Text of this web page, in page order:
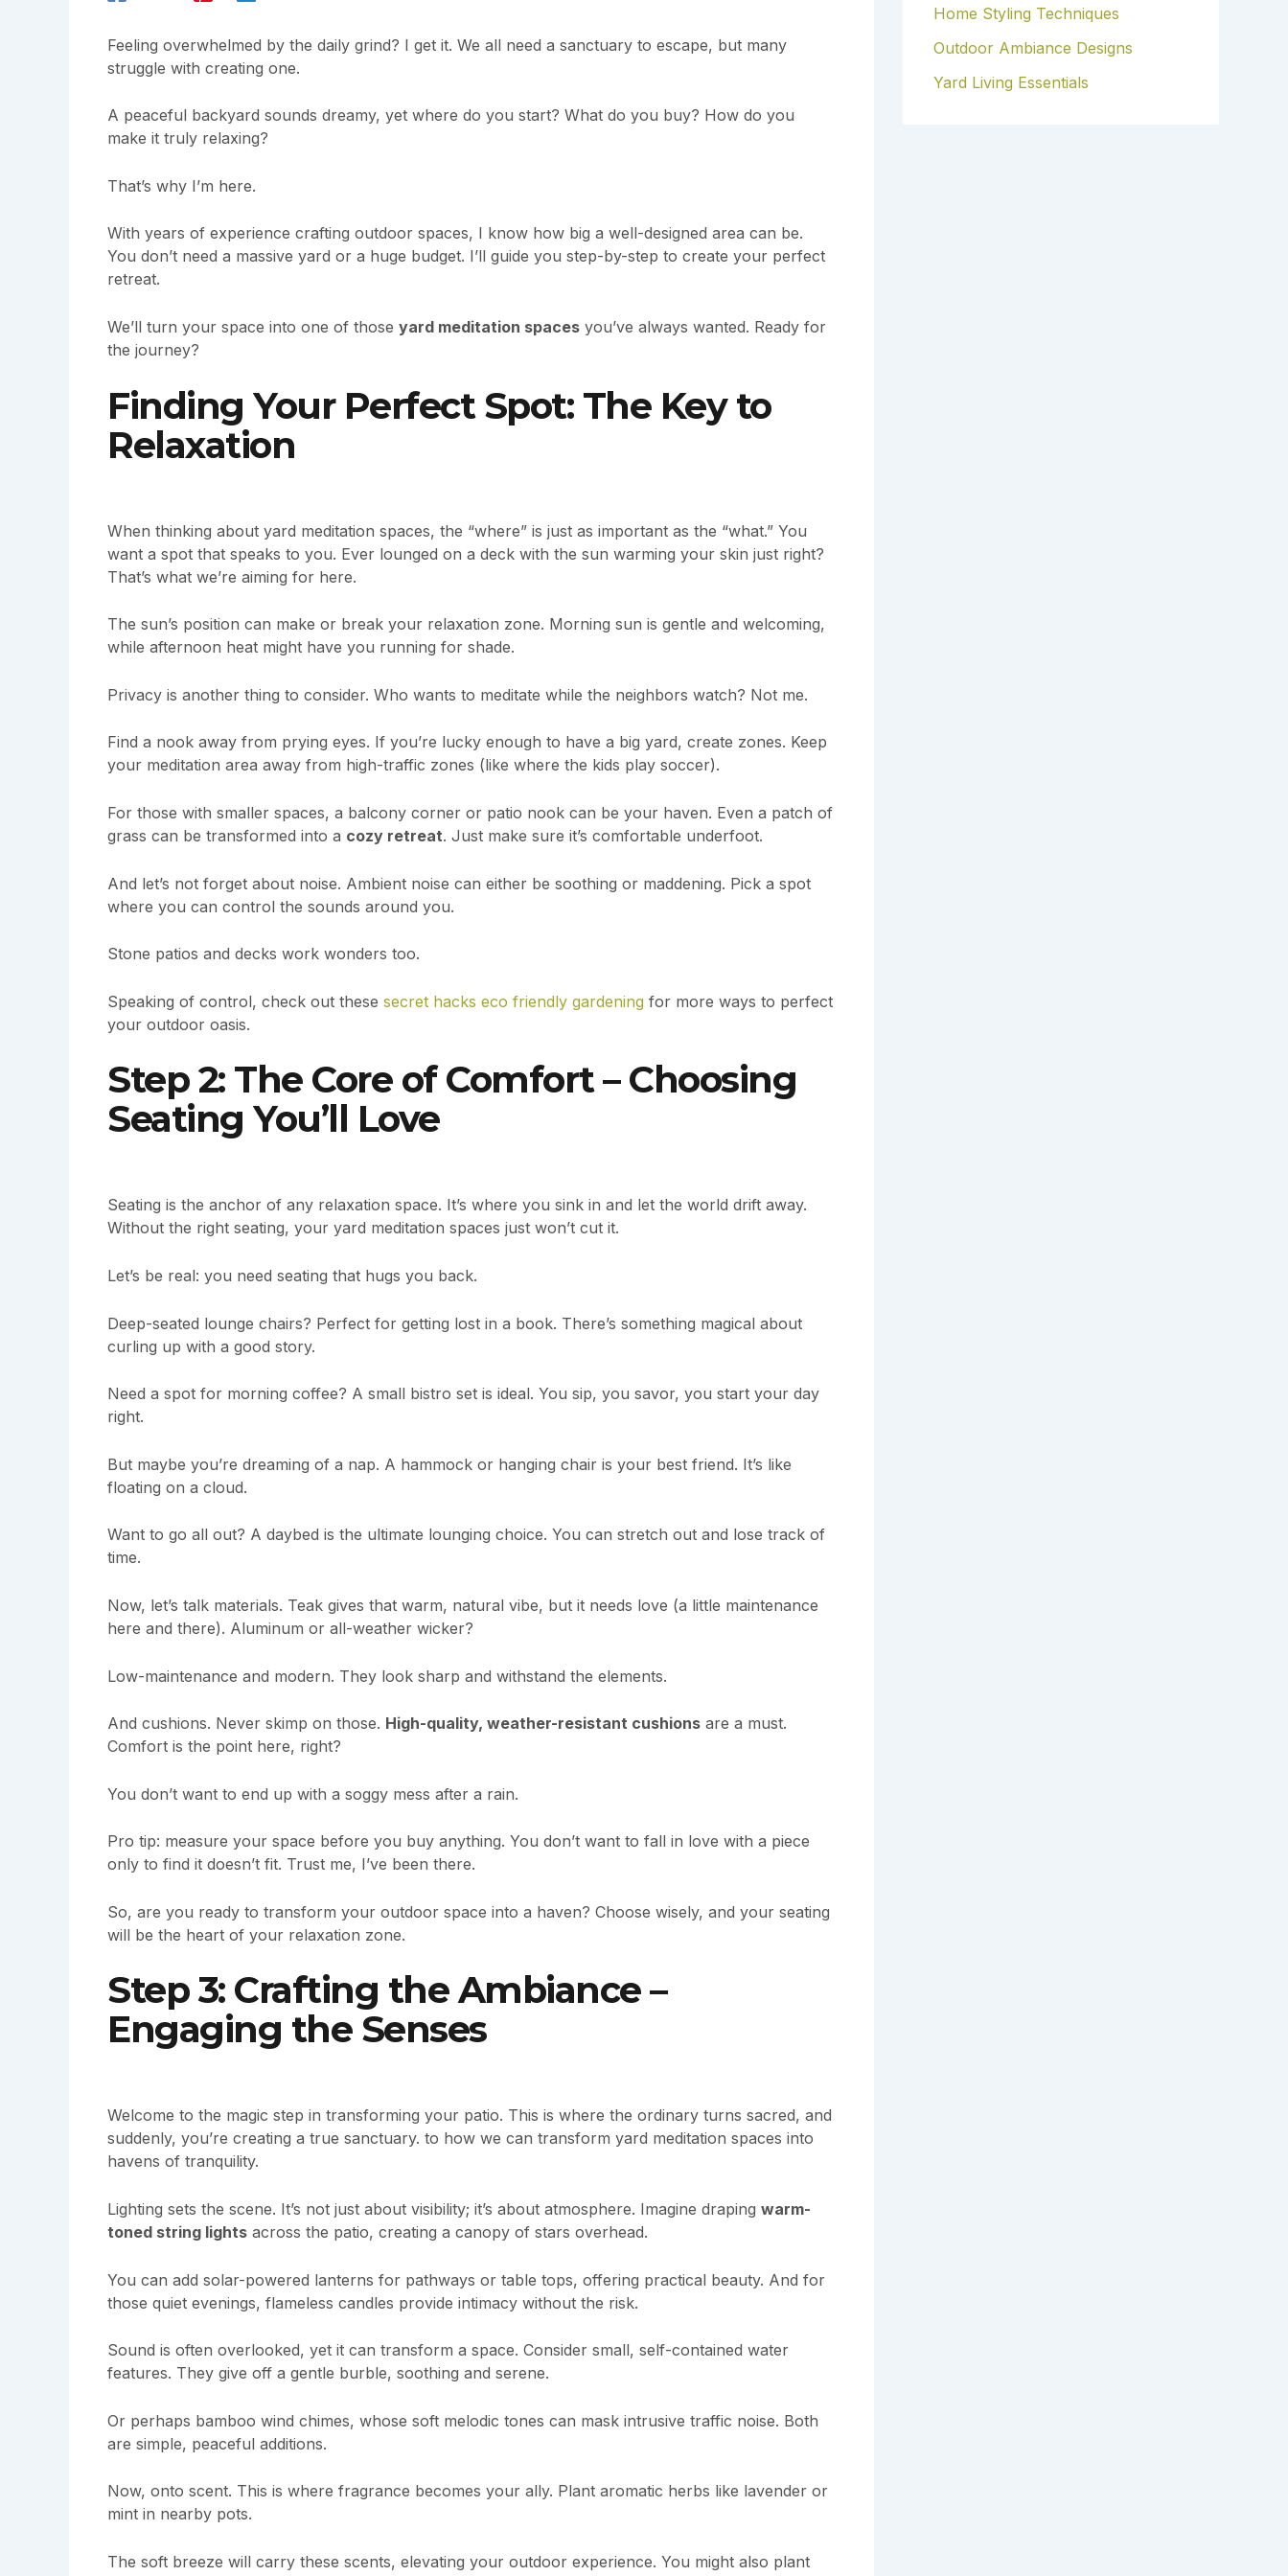
Feeling overwhelmed by the daily grind? I get it. We all need a sanctuary to escape, but many
struggle with creating one.
A peaceful backyard sounds dreamy, yet where do you start? What do you buy? How do you
make it truly relaxing?
That’s why I’m here.
With years of experience crafting outdoor spaces, I know how big a well-designed area can be.
You don’t need a massive yard or a huge budget. I’ll guide you step-by-step to create your perfect
retreat.
We’ll turn your space into one of those yard meditation spaces you’ve always wanted. Ready for
the journey?
Finding Your Perfect Spot: The Key to
Relaxation
When thinking about yard meditation spaces, the “where” is just as important as the “what.” You
want a spot that speaks to you. Ever lounged on a deck with the sun warming your skin just right?
That’s what we’re aiming for here.
The sun’s position can make or break your relaxation zone. Morning sun is gentle and welcoming,
while afternoon heat might have you running for shade.
Privacy is another thing to consider. Who wants to meditate while the neighbors watch? Not me.
Find a nook away from prying eyes. If you’re lucky enough to have a big yard, create zones. Keep
your meditation area away from high-traffic zones (like where the kids play soccer).
For those with smaller spaces, a balcony corner or patio nook can be your haven. Even a patch of
grass can be transformed into a cozy retreat. Just make sure it’s comfortable underfoot.
And let’s not forget about noise. Ambient noise can either be soothing or maddening. Pick a spot
where you can control the sounds around you.
Stone patios and decks work wonders too.
Speaking of control, check out these secret hacks eco friendly gardening for more ways to perfect
your outdoor oasis.
Step 2: The Core of Comfort – Choosing
Seating You’ll Love
Seating is the anchor of any relaxation space. It’s where you sink in and let the world drift away.
Without the right seating, your yard meditation spaces just won’t cut it.
Let’s be real: you need seating that hugs you back.
Deep-seated lounge chairs? Perfect for getting lost in a book. There’s something magical about
curling up with a good story.
Need a spot for morning coffee? A small bistro set is ideal. You sip, you savor, you start your day
right.
But maybe you’re dreaming of a nap. A hammock or hanging chair is your best friend. It’s like
floating on a cloud.
Want to go all out? A daybed is the ultimate lounging choice. You can stretch out and lose track of
time.
Now, let’s talk materials. Teak gives that warm, natural vibe, but it needs love (a little maintenance
here and there). Aluminum or all-weather wicker?
Low-maintenance and modern. They look sharp and withstand the elements.
And cushions. Never skimp on those. High-quality, weather-resistant cushions are a must.
Comfort is the point here, right?
You don’t want to end up with a soggy mess after a rain.
Pro tip: measure your space before you buy anything. You don’t want to fall in love with a piece
only to find it doesn’t fit. Trust me, I’ve been there.
So, are you ready to transform your outdoor space into a haven? Choose wisely, and your seating
will be the heart of your relaxation zone.
Step 3: Crafting the Ambiance –
Engaging the Senses
Welcome to the magic step in transforming your patio. This is where the ordinary turns sacred, and
suddenly, you’re creating a true sanctuary. to how we can transform yard meditation spaces into
havens of tranquility.
Lighting sets the scene. It’s not just about visibility; it’s about atmosphere. Imagine draping warm-
toned string lights across the patio, creating a canopy of stars overhead.
You can add solar-powered lanterns for pathways or table tops, offering practical beauty. And for
those quiet evenings, flameless candles provide intimacy without the risk.
Sound is often overlooked, yet it can transform a space. Consider small, self-contained water
features. They give off a gentle burble, soothing and serene.
Or perhaps bamboo wind chimes, whose soft melodic tones can mask intrusive traffic noise. Both
are simple, peaceful additions.
Now, onto scent. This is where fragrance becomes your ally. Plant aromatic herbs like lavender or
mint in nearby pots.
The soft breeze will carry these scents, elevating your outdoor experience. You might also plant
Home Styling Techniques
Outdoor Ambiance Designs
Yard Living Essentials